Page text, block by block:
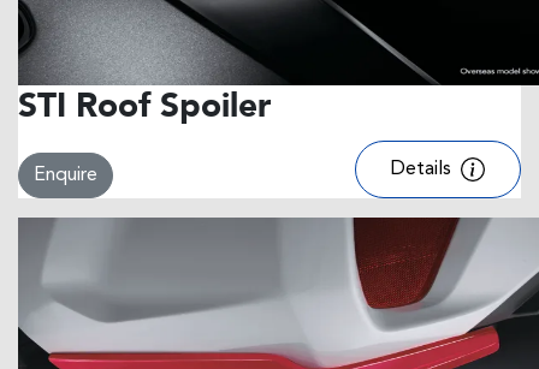
STI Roof Spoiler
Enquire Details